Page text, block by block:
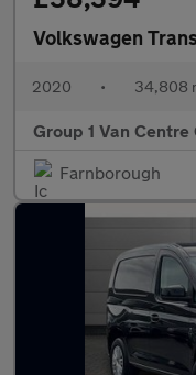
Volkswagen
2020 • 34,808
Group 1 Van
Farnborough